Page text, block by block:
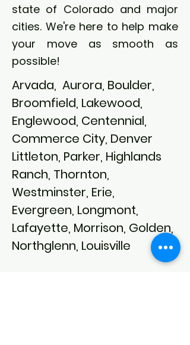
state of Colorado and major
cities. We're here to help make
your move as smooth as
possible!
Arvada, Aurora, Boulder,
Broomfield, Lakewood,
Englewood, Centennial,
Commerce City, Denver
Littleton, Parker, Highlands
Ranch, Thornton,
Westminster, Erie,
Evergreen, Longmont,
Lafayette, Morrison, Golden,
Northglenn, Louisville